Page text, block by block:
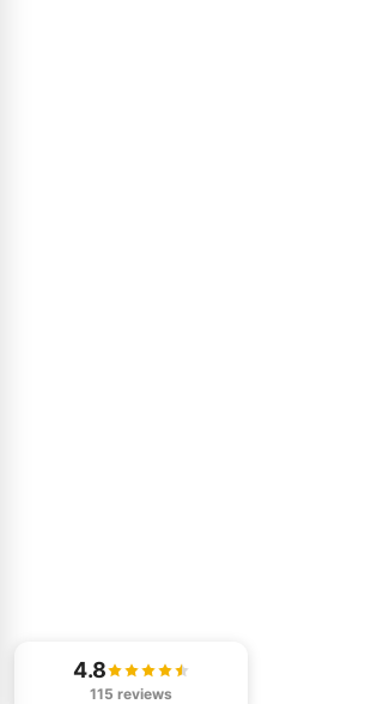
4.8
115 reviews